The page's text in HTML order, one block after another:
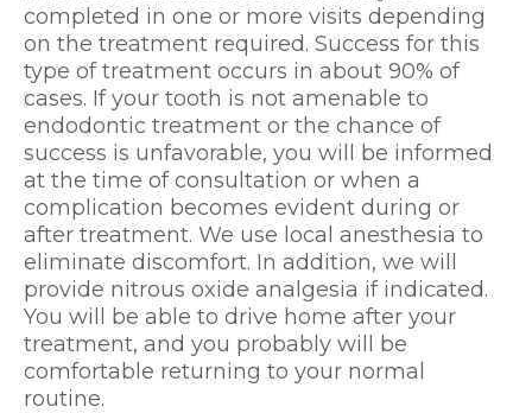
completed in one or more visits depending
on the treatment required. Success for this
type of treatment occurs in about 90% of
cases. If your tooth is not amenable to
endodontic treatment or the chance of
success is unfavorable, you will be informed
at the time of consultation or when a
complication becomes evident during or
after treatment. We use local anesthesia to
eliminate discomfort. In addition, we will
provide nitrous oxide analgesia if indicated.
You will be able to drive home after your
treatment, and you probably will be
comfortable returning to your normal
routine.